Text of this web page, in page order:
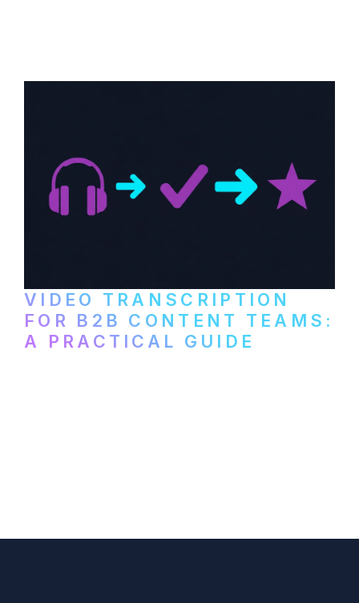
VIDEO TRANSCRIPTION
FOR B2B CONTENT TEAMS:
A PRACTICAL GUIDE